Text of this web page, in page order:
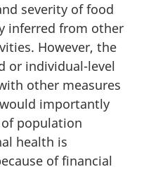
severity of food
inferred from other
However, the
or individual-level
other measures
importantly
population
health is
of financial